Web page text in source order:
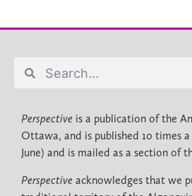
Perspective is a publication of the
Ottawa, and is published 10 times
June) and is mailed as a section of
Perspective acknowledges that we